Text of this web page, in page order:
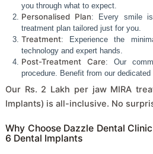
you through what to expect.
Personalised Plan: Every smile
treatment plan tailored just for you.
Treatment: Experience the
technology and expert hands.
Post-Treatment Care: Our
procedure. Benefit from our dedicated
Our Rs. 2 Lakh per jaw MIRA
Implants) is all-inclusive. No
Why Choose Dazzle Dental
6 Dental Implants